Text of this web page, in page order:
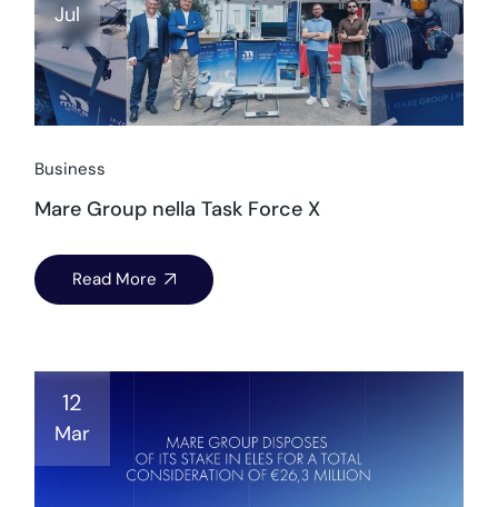
Jul
Business
Mare Group nella Task Force X
Read More
12
Mar